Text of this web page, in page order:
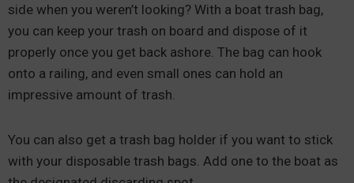
side when you weren’t looking? With a boat trash bag,
you can keep your trash on board and dispose of it
properly once you get back ashore. The bag can hook
onto a railing, and even small ones can hold an
impressive amount of trash.
You can also get a trash bag holder if you want to stick
with your disposable trash bags. Add one to the boat as